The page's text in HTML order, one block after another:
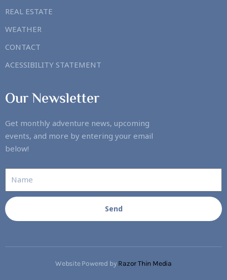
REAL ESTATE
WEATHER
CONTACT
ACESSIBILITY STATEMENT
Our Newsletter
Get monthly adventure news, upcoming
events, and more by entering your email
below!
Send
Website Powered by Razor Thin Media